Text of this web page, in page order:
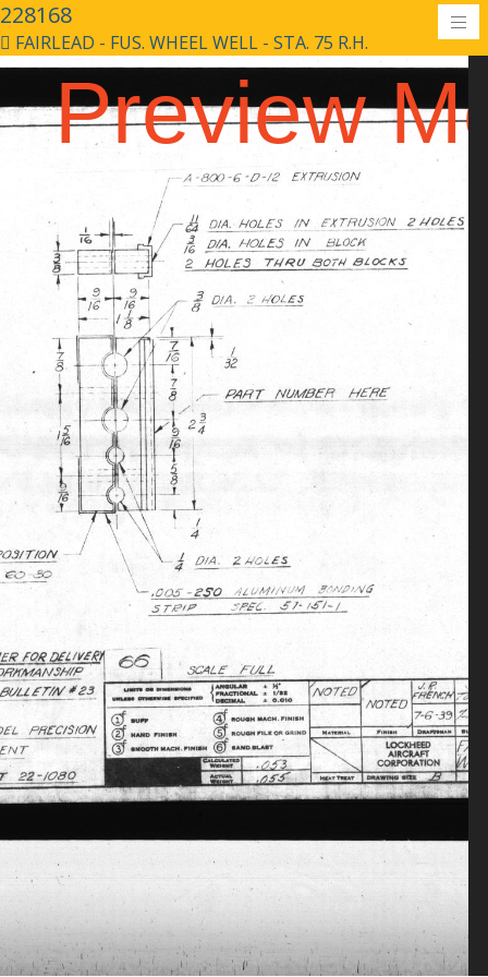
228168
FAIRLEAD - FUS. WHEEL WELL - STA. 75 R.H.